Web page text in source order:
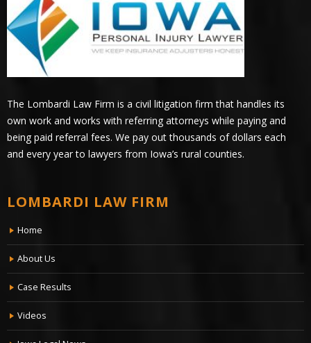
The Lombardi Law Firm is a civil litigation firm that handles its
own work and works with referring attorneys while paying and
being paid referral fees. We pay out thousands of dollars each
and every year to lawyers from Iowa’s rural counties.
LOMBARDI LAW FIRM
Home
About Us
Case Results
Videos